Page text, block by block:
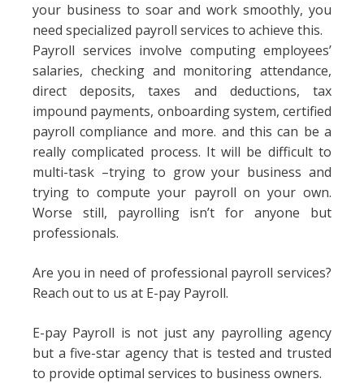
your business to soar and work smoothly, you
need specialized payroll services to achieve this.
Payroll services involve computing employees’
salaries, checking and monitoring attendance,
direct deposits, taxes and deductions, tax
impound payments, onboarding system, certified
payroll compliance and more. and this can be a
really complicated process. It will be difficult to
multi-task –trying to grow your business and
trying to compute your payroll on your own.
Worse still, payrolling isn’t for anyone but
professionals.
Are you in need of professional payroll services?
Reach out to us at E-pay Payroll.
E-pay Payroll is not just any payrolling agency
but a five-star agency that is tested and trusted
to provide optimal services to business owners.